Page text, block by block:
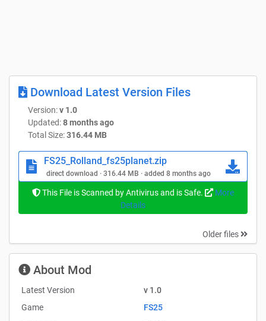
original idea of maximum efficiency with little effort is
exactly what this hooklift embodies. You attach it, pull up,
and start moving.
Complete Credits & Special Regards
Without the extraordinary ability of its original designers,
this bundle would not exist. I built this extensive
modification using their files as a foundation. I want to
thank each and every one of them:
Sabo.D.
Ptitminus 73
FRABEL Ls Modding Math Nico Du 55
DarkHayZz Hugo Glm Breizh frightened SimulatorGAMES
Download Latest Version Files
Version:v 1.0
Updated:8 months ago
Total Size:316.44 MB
FS25_Rolland_fs25planet.zip
direct download · 316.44 MB · added 8 months ago
This File is Scanned by Antivirus and is Safe.
More
Details
Older files
About Mod
Latest Version
v 1.0
Game
FS25